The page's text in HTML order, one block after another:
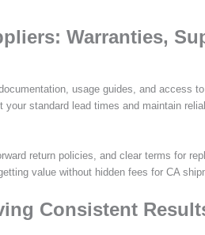
Warranties,
usage guides, and access
standard lead times and maintain
return policies, and clear terms for
value without hidden fees for CA
Consistent